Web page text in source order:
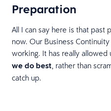
Preparation
All I can say here is that past
now. Our Business
working. It has really allowed
we do best , rather than
catch up.